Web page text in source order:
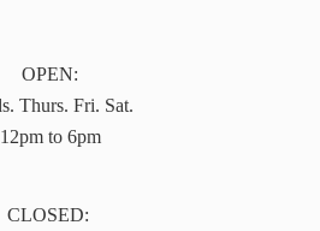
OPEN:
Thurs. Fri. Sat.
12pm to 6pm
CLOSED: